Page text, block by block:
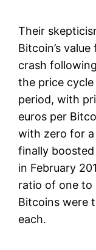
Their
Bitcoin’s
crash
the price
period, with
euros per
with zero for a
finally
in February
ratio of one to
Bitcoins were
each.